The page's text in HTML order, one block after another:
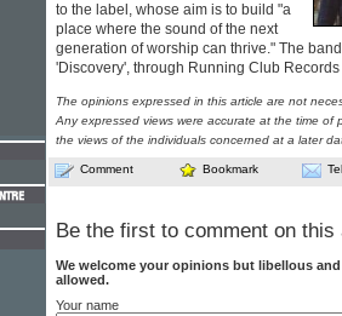
to the label, whose aim is to build "a
place where the sound of the next
generation of worship can thrive." The
'Discovery', through Running Club
The opinions expressed in this article are not
Any expressed views were accurate at the time of
the views of the individuals concerned at a later
Comment Bookmark
Be the first to comment on this
We welcome your opinions but libellous
allowed.
Your name